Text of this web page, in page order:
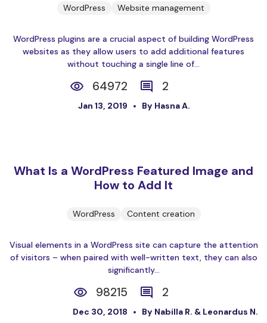
WordPress Website management
WordPress plugins are a crucial aspect of building WordPress
websites as they allow users to add additional features
without touching a single line of...
64972 2
Jan 13, 2019 By Hasna A.
What Is a WordPress Featured Image and
How to Add It
WordPress Content creation
Visual elements in a WordPress site can capture the attention
of visitors – when paired with well-written text, they can also
significantly...
98215 2
Dec 30, 2018 By Nabilla R. & Leonardus N.